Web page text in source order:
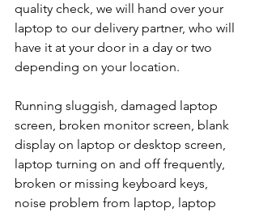
quality check, we will hand over your
laptop to our delivery partner, who will
have it at your door in a day or two
depending on your location.
Running sluggish, damaged laptop
screen, broken monitor screen, blank
display on laptop or desktop screen,
laptop turning on and off frequently,
broken or missing keyboard keys,
noise problem from laptop, laptop